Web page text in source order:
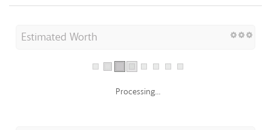
Estimated Worth
Processing...